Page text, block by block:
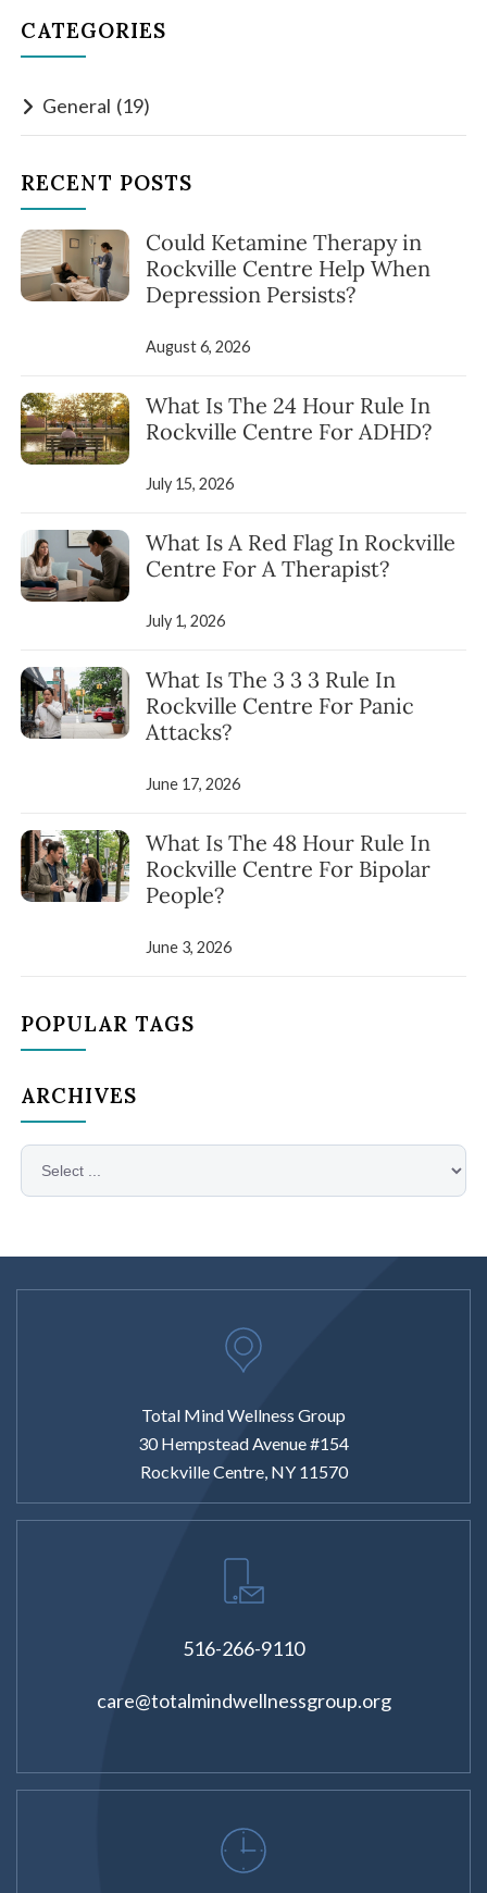
CATEGORIES
General (19)
RECENT POSTS
Could Ketamine Therapy in
Rockville Centre Help When
Depression Persists?
August 6, 2026
What Is The 24 Hour Rule In
Rockville Centre For ADHD?
July 15, 2026
What Is A Red Flag In Rockville
Centre For A Therapist?
July 1, 2026
What Is The 3 3 3 Rule In
Rockville Centre For Panic
Attacks?
June 17, 2026
What Is The 48 Hour Rule In
Rockville Centre For Bipolar
People?
June 3, 2026
POPULAR TAGS
ARCHIVES
Total Mind Wellness Group
30 Hempstead Avenue #154
Rockville Centre, NY 11570
516-266-9110
care@totalmindwellnessgroup.org